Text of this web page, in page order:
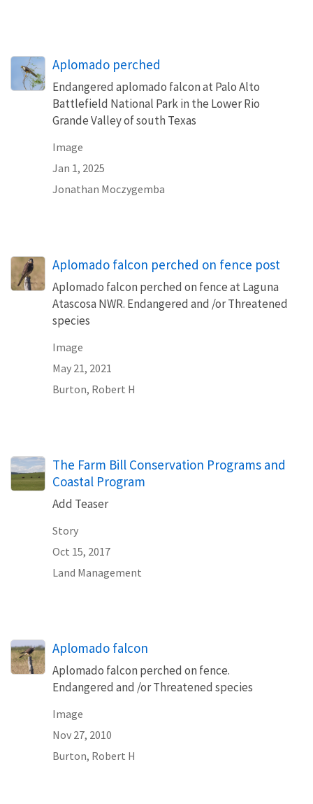
Aplomado perched
Endangered aplomado falcon at Palo Alto
Battlefield National Park in the Lower Rio
Grande Valley of south Texas
Image
Jan 1, 2025
Jonathan Moczygemba
Aplomado falcon perched on fence post
Aplomado falcon perched on fence at Laguna
Atascosa NWR. Endangered and /or Threatened
species
Image
May 21, 2021
Burton, Robert H
The Farm Bill Conservation Programs and
Coastal Program
Add Teaser
Story
Oct 15, 2017
Land Management
Aplomado falcon
Aplomado falcon perched on fence.
Endangered and /or Threatened species
Image
Nov 27, 2010
Burton, Robert H